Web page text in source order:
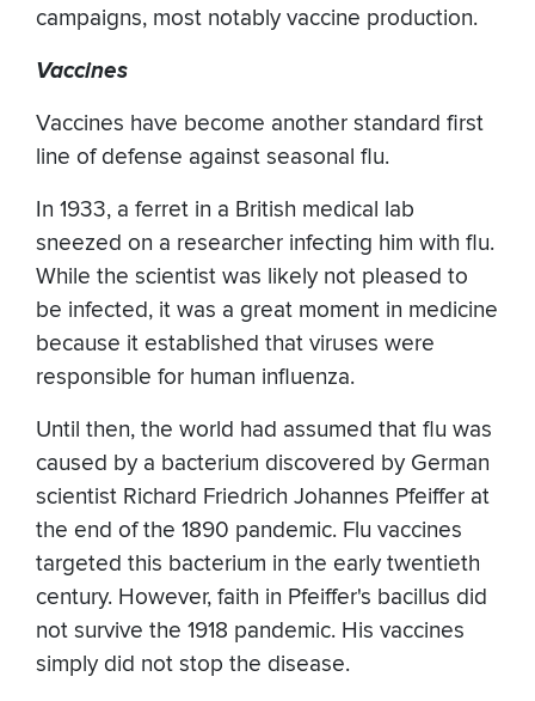
campaigns, most notably vaccine production.
Vaccines
Vaccines have become another standard first
line of defense against seasonal flu.
In 1933, a ferret in a British medical lab
sneezed on a researcher infecting him with flu.
While the scientist was likely not pleased to
be infected, it was a great moment in medicine
because it established that viruses were
responsible for human influenza.
Until then, the world had assumed that flu was
caused by a bacterium discovered by German
scientist Richard Friedrich Johannes Pfeiffer at
the end of the 1890 pandemic. Flu vaccines
targeted this bacterium in the early twentieth
century. However, faith in Pfeiffer's bacillus did
not survive the 1918 pandemic. His vaccines
simply did not stop the disease.